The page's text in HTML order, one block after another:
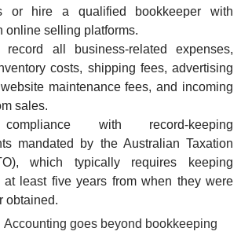
or hire a qualified bookkeeper with
online selling platforms.
record all business-related expenses,
costs, shipping fees, advertising
maintenance fees, and incoming
sales.
with record-keeping
mandated by the Australian Taxation
which typically requires keeping
at least five years from when they were
obtained.
Accounting goes beyond bookkeeping